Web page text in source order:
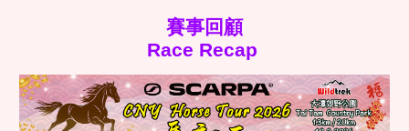
賽事回顧
Race Recap